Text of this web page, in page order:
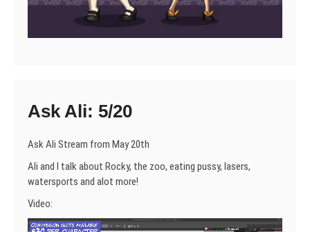
Ask Ali: 5/20
Ask Ali Stream from May 20th
Ali and I talk about Rocky, the zoo, eating pussy, lasers,
watersports and alot more!
Video:
Video